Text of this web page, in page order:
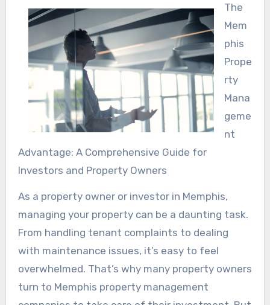
The
Mem
phis
Prope
rty
Mana
geme
nt
Advantage: A Comprehensive Guide for
Investors and Property Owners
As a property owner or investor in Memphis,
managing your property can be a daunting task.
From handling tenant complaints to dealing
with maintenance issues, it’s easy to feel
overwhelmed. That’s why many property owners
turn to Memphis property management